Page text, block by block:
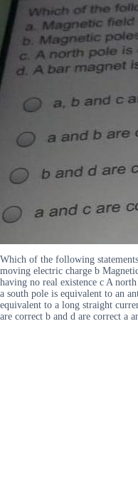
Which of the following
moving electric charge b
having no real existence c A
a south pole is equivalent to an
equivalent to a long straight
are correct b and d are correct a